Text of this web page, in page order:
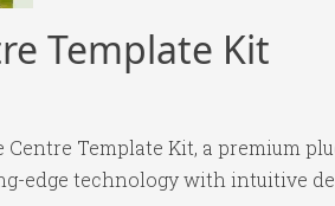
Template Kit
Template Kit, a premium
edge technology with intuitive